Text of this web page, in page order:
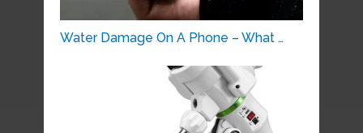
Water Damage On A Phone – What …